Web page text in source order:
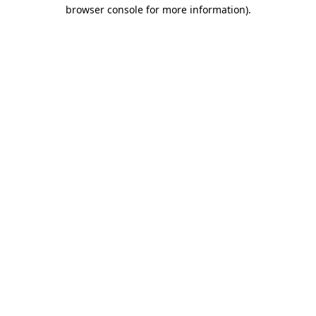
browser console for more information).